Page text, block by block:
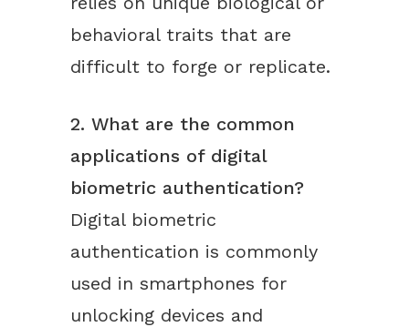
behavioral traits that are
difficult to forge or replicate.
2. What are the common
applications of digital
biometric authentication?
Digital biometric
authentication is commonly
used in smartphones for
unlocking devices and